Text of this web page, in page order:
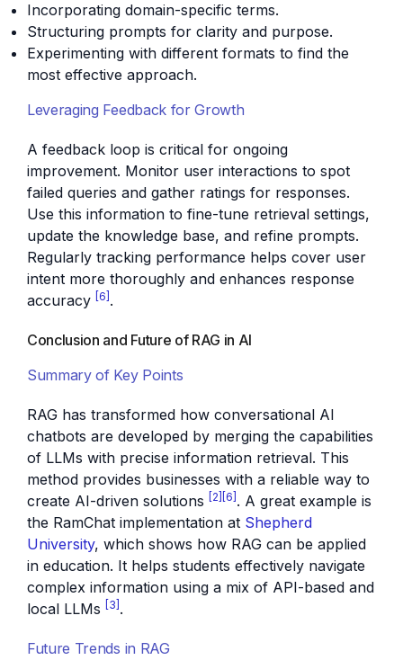
Incorporating domain-specific terms.
Structuring prompts for clarity and purpose.
Experimenting with different formats to find the
most effective approach.
Leveraging Feedback for Growth
A feedback loop is critical for ongoing
improvement. Monitor user interactions to spot
failed queries and gather ratings for responses.
Use this information to fine-tune retrieval settings,
update the knowledge base, and refine prompts.
Regularly tracking performance helps cover user
intent more thoroughly and enhances response
accuracy
[6] .
Conclusion and Future of RAG in AI
Summary of Key Points
RAG has transformed how conversational AI
chatbots are developed by merging the capabilities
of LLMs with precise information retrieval. This
method provides businesses with a reliable way to
create AI-driven solutions
[2] [6] . A great example is
the RamChat implementation at Shepherd
University, which shows how RAG can be applied
in education. It helps students effectively navigate
complex information using a mix of API-based and
local LLMs
[3] .
Future Trends in RAG